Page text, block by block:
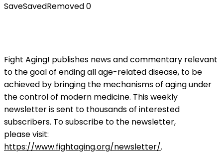
SaveSavedRemoved0
Fight Aging! publishes news and commentary relevant
to the goal of ending all age-related disease, to be
achieved by bringing the mechanisms of aging under
the control of modern medicine. This weekly
newsletter is sent to thousands of interested
subscribers. To subscribe to the newsletter,
please visit:
https://www.fightaging.org/newsletter/.